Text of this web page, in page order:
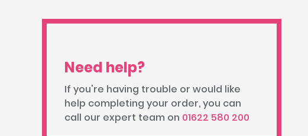
Need help?
If you're having trouble or would like
help completing your order, you can
call our expert team on 01622 580 200